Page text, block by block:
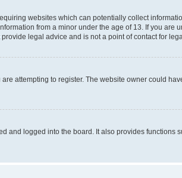
websites which can potentially collect
from a minor under the age of 13. If you are
legal advice and is not a point of contact for
attempting to register. The website owner could
and logged into the board. It also provides